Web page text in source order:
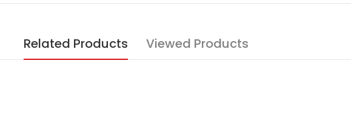
Related Products Viewed Products